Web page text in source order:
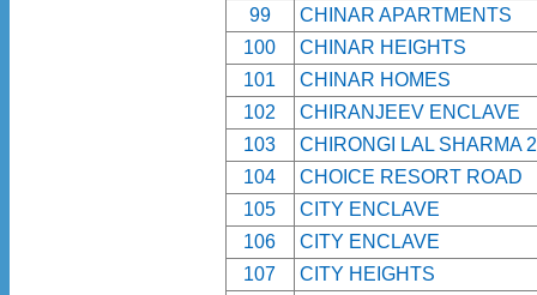
99
CHINAR APARTMENTS
100
CHINAR HEIGHTS
101
CHINAR HOMES
102
CHIRANJEEV ENCLAVE
103
CHIRONGI LAL SHARMA
104
CHOICE RESORT ROAD
105
CITY ENCLAVE
106
CITY ENCLAVE
107
CITY HEIGHTS